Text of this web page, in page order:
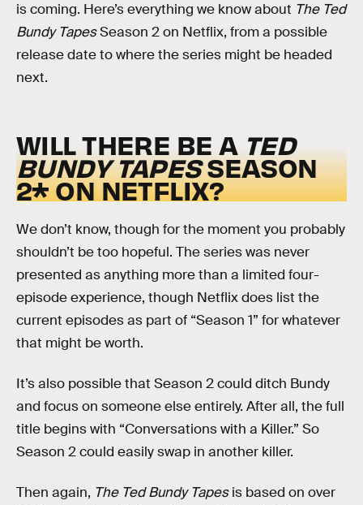
is coming. Here’s everything we know about The Ted
Bundy TapesSeason 2 on Netflix, from a possible
release date to where the series might be headed
next.
WILL THERE BE A TED
BUNDY TAPESSEASON
2* ON NETFLIX?
We don’t know, though for the moment you probably
shouldn’t be too hopeful. The series was never
presented as anything more than a limited four-
episode experience, though Netflix does list the
current episodes as part of “Season 1” for whatever
that might be worth.
It’s also possible that Season 2 could ditch Bundy
and focus on someone else entirely. After all, the full
title begins with “Conversations with a Killer.” So
Season 2 could easily swap in another killer.
Then again, The Ted Bundy Tapesis based on over